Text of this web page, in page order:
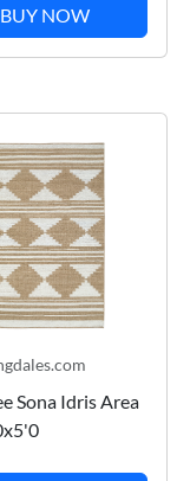
BUY NOW
Sona Idris Area